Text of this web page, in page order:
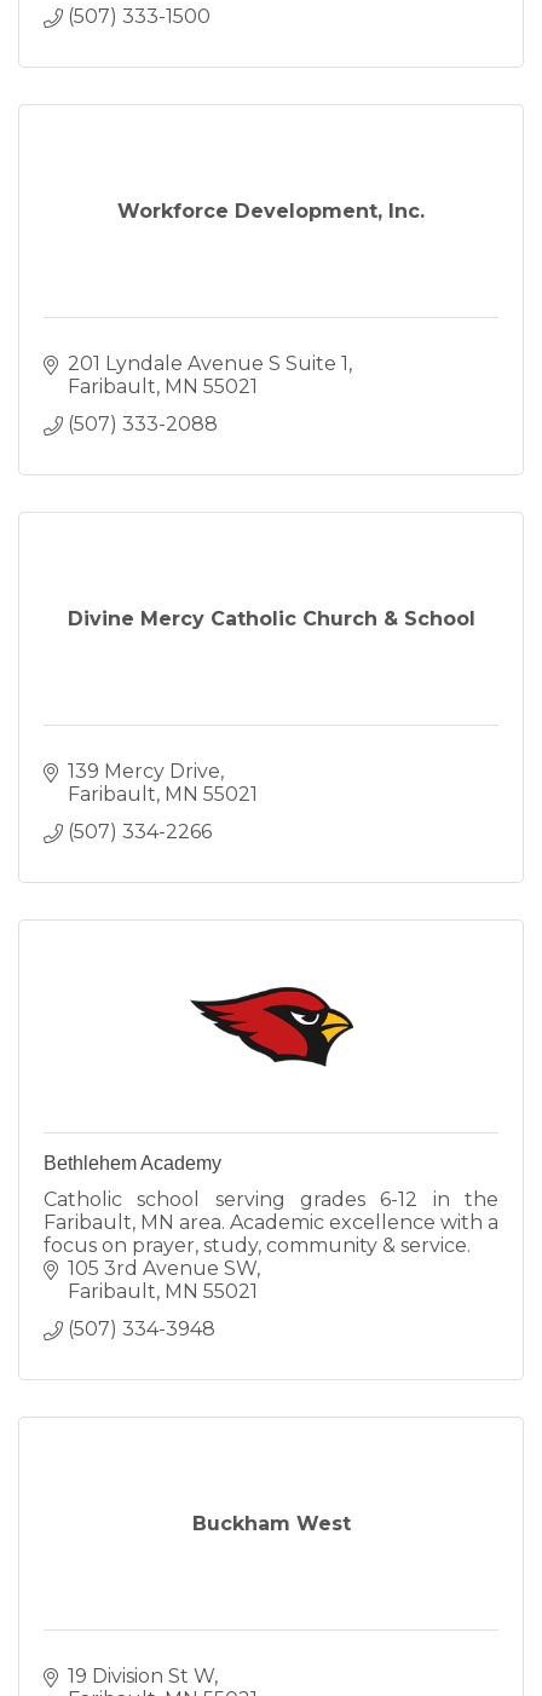
(507) 333-1500
Workforce Development, Inc.
201 Lyndale Avenue S Suite 1
Faribault MN 55021
(507) 333-2088
Divine Mercy Catholic Church & School
139 Mercy Drive
Faribault MN 55021
(507) 334-2266
Bethlehem Academy
Catholic school serving grades 6-12 in the
Faribault, MN area. Academic excellence with a
focus on prayer, study, community & service.
105 3rd Avenue SW
Faribault MN 55021
(507) 334-3948
Buckham West
19 Division St W